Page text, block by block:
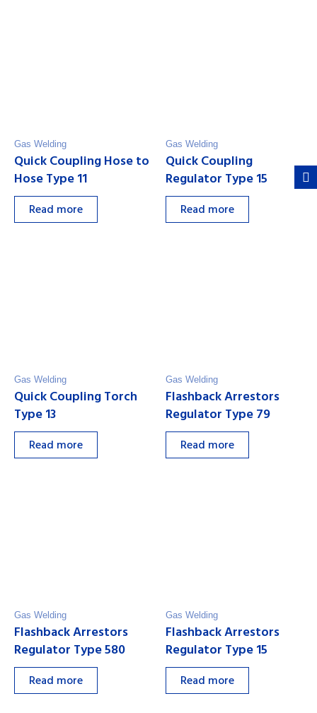
Gas Welding
Quick Coupling Hose to
Hose Type 11
Read more
Gas Welding
Quick Coupling
Regulator Type 15
Read more
Gas Welding
Quick Coupling Torch
Type 13
Read more
Gas Welding
Flashback Arrestors
Regulator Type 79
Read more
Gas Welding
Flashback Arrestors
Regulator Type 580
Read more
Gas Welding
Flashback Arrestors
Regulator Type 15
Read more